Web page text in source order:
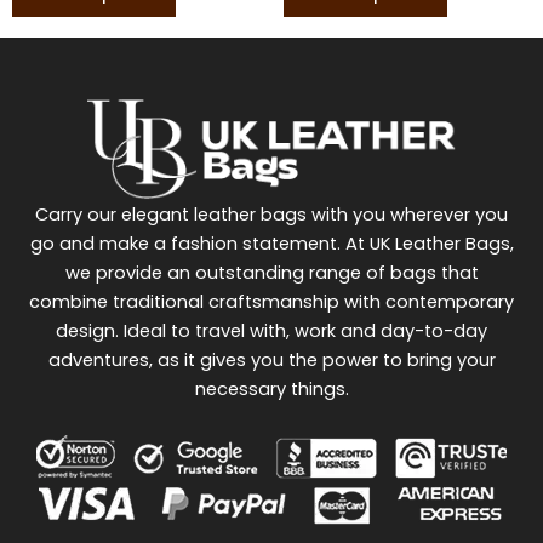
Carry our elegant leather bags with you wherever you
go and make a fashion statement. At UK Leather Bags,
we provide an outstanding range of bags that
combine traditional craftsmanship with contemporary
design. Ideal to travel with, work and day-to-day
adventures, as it gives you the power to bring your
necessary things.